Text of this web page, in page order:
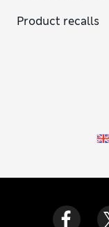
Product recalls